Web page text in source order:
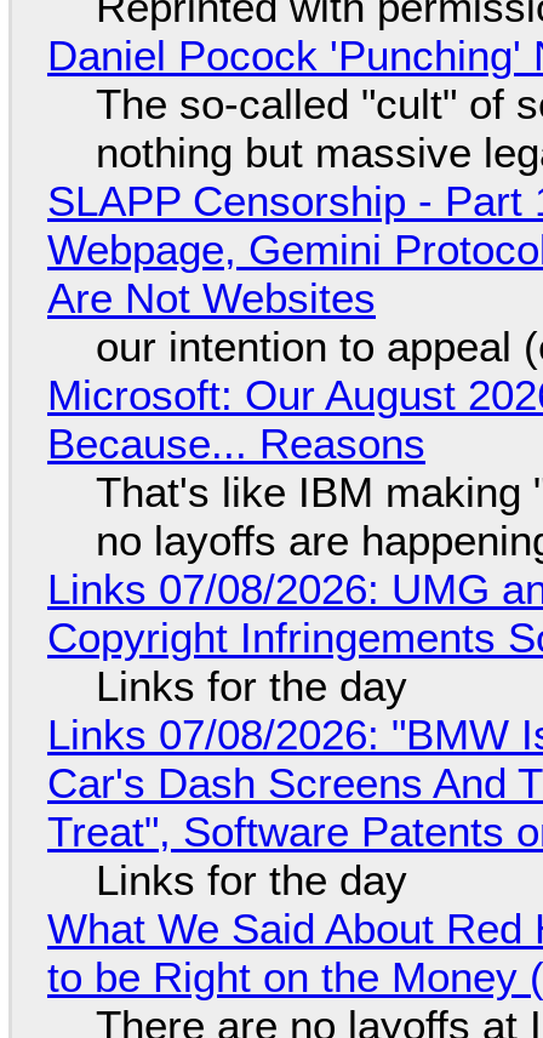
Daniel Pocock 'Punching'
The so-called "cult" of
nothing but massive
SLAPP Censorship - Part
Webpage, Gemini
Are Not Websites
our intention to appeal
Microsoft: Our August
Because... Reasons
That's like IBM making
no layoffs are
Links 07/08/2026: UMG
Copyright Infringements
Links for the day
Links 07/08/2026: "BMW
Car's Dash Screens And
Treat", Software Patents
Links for the day
What We Said About
to be Right on the Money
There are no layoffs at